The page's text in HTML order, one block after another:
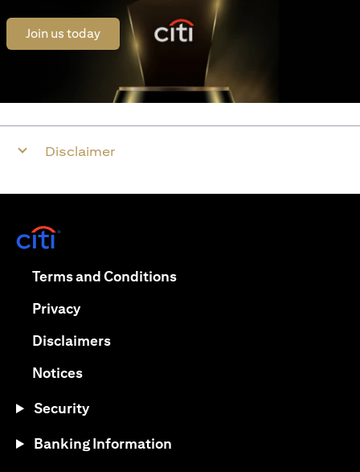
Join us today(opens in a new tab)
Disclaimer
Terms and Conditions(opens in a new tab)
Privacy(opens in a new tab)
Disclaimers(opens in a new tab)
Notices(opens in a new tab)
Security
Banking Information